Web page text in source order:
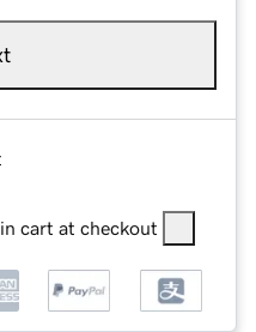
cart at checkout